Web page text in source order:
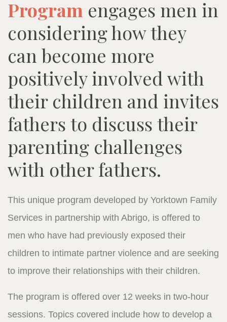
Program engages men in
considering how they
can become more
positively involved with
their children and invites
fathers to discuss their
parenting challenges
with other fathers.
This unique program developed by Yorktown Family
Services in partnership with Abrigo, is offered to
men who have had previously exposed their
children to intimate partner violence and are seeking
to improve their relationships with their children.
The program is offered over 12 weeks in two-hour
sessions. Topics covered include how to develop a